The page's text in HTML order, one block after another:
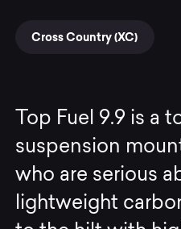
Cross Country (XC)
Top Fuel 9.9 is a
suspension
who are serious
lightweight